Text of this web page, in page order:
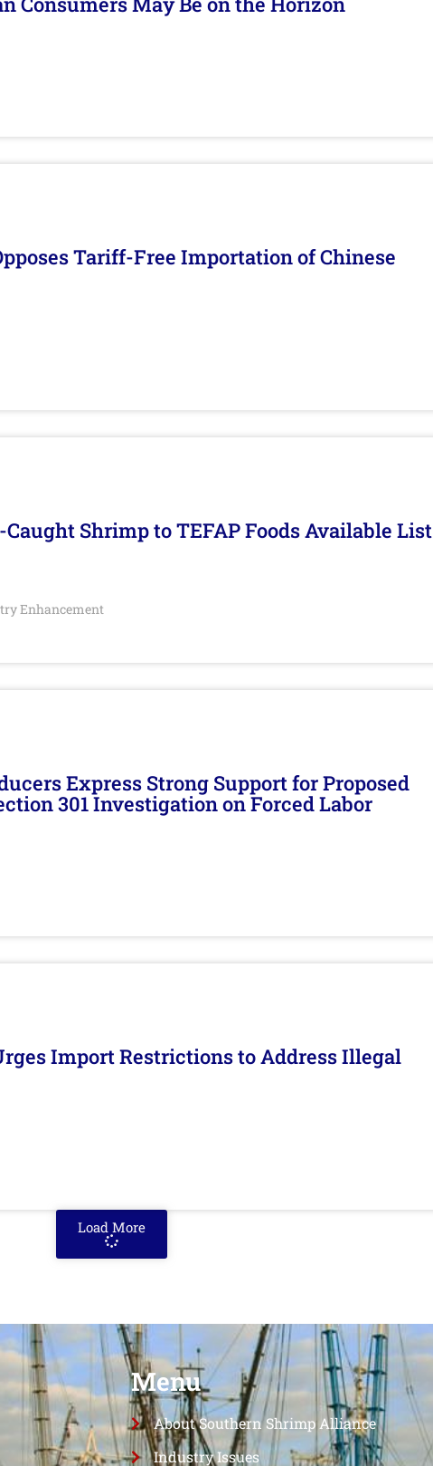
Tariff-Free Importation of Chinese
Caught Shrimp to TEFAP Foods Available List
Enhancement
Express Strong Support for Proposed
301 Investigation on Forced Labor
Import Restrictions to Address Illegal
Load More
Menu
About Southern Shrimp Alliance
Industry Issues